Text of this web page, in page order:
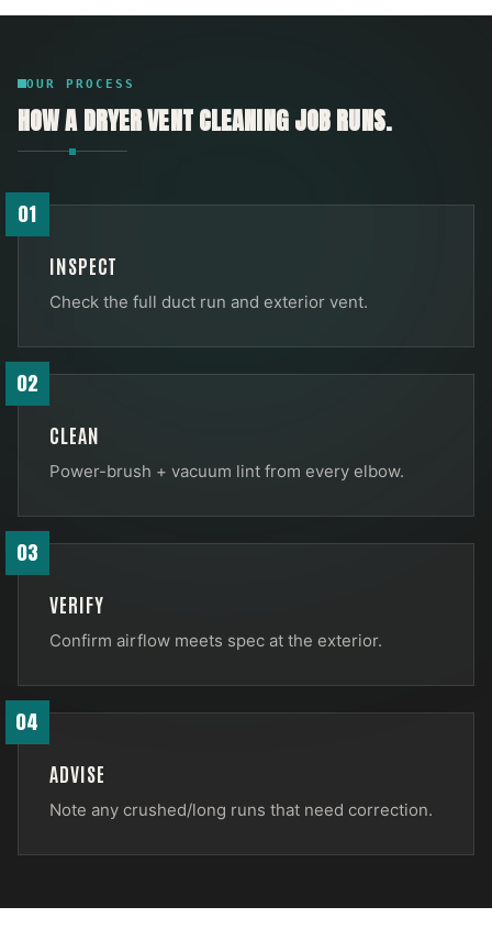
OUR PROCESS
HOW ADRYER VENT CLEANINGJOB RUNS.
01
INSPECT
Check the full duct run and exterior vent.
02
CLEAN
Power-brush + vacuum lint from every elbow.
03
VERIFY
Confirm airflow meets spec at the exterior.
04
ADVISE
Note any crushed/long runs that need correction.